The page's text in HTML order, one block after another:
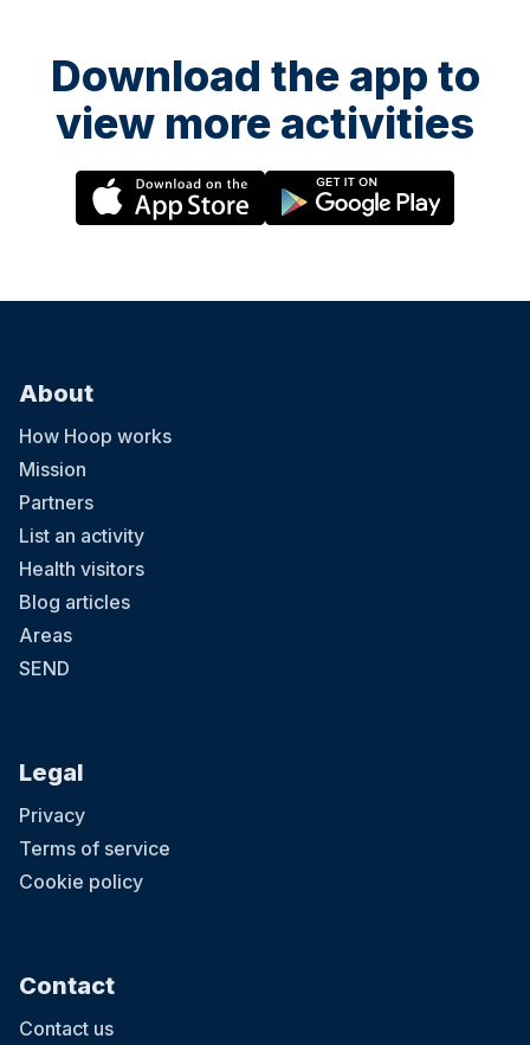
Download the app to
view more activities
About
How Hoop works
Mission
Partners
List an activity
Health visitors
Blog articles
Areas
SEND
Legal
Privacy
Terms of service
Cookie policy
Contact
Contact us